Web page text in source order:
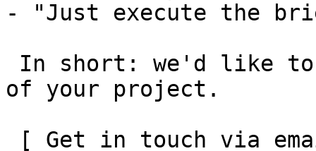
- "Just execute the
of your project.